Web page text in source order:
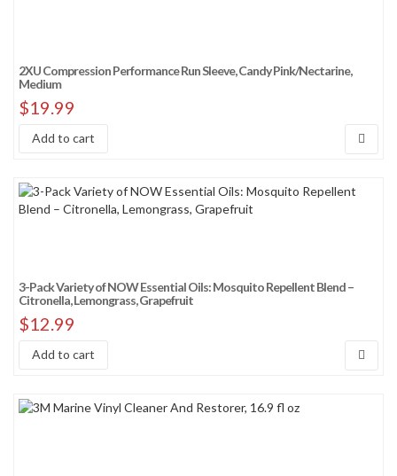
2XU Compression Performance Run Sleeve, Candy Pink/Nectarine,
Medium
$19.99
Add to cart
3-Pack Variety of NOW Essential Oils: Mosquito Repellent Blend –
Citronella, Lemongrass, Grapefruit
$12.99
Add to cart